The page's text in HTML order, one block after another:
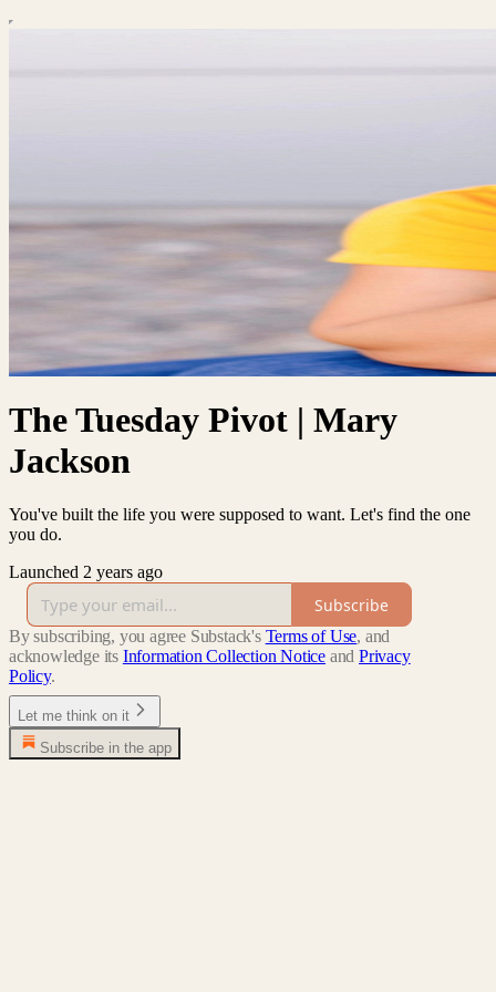
The Tuesday Pivot | Mary
Jackson
You've built the life you were supposed to want. Let's find the one
you do.
Launched 2 years ago
Subscribe
By subscribing, you agree Substack's Terms of Use, and
acknowledge its Information Collection Notice and Privacy
Policy.
Let me think on it
Subscribe in the app